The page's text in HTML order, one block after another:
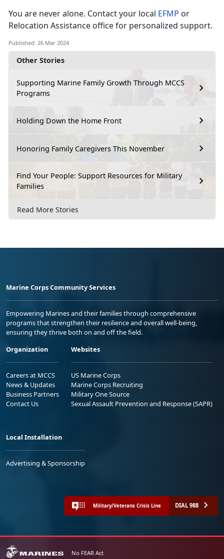
Other Stories
Supporting Marine Family Growth Through MCCS
Programs
Holding Down the Home Front
Honoring Family Caregivers This November
Find Your People: Support Resources for Military
Families
Read More Stories
You are never alone. Contact your local EFMP or
Relocation Assistance office for personalized support.
Published: 26 Mar 2024
Marine Corps Community Services
Empowering Marines and their families through comprehensive
programs that strengthen their resilience and overall well-being,
ensuring they thrive both on and off the field.
Organization
Careers at MCCS
News & Updates
Business Partners
Contact Us
Websites
US Marine Corps
Marine Corps Recruiting
Military One Source
Sexual Assault Prevention and Response (SAPR)
Local Installation
Advertising & Sponsorship
Military/Veterans Crisis Line DIAL 988
No FEAR Act